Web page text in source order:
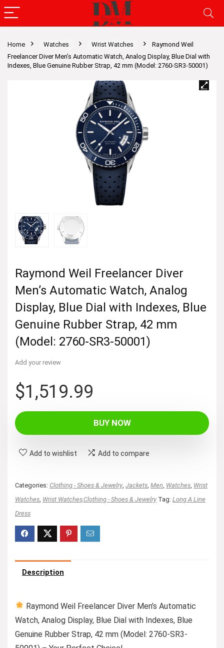
Home Watches Wrist Watches
Raymond Weil
Freelancer Diver Men’s Automatic Watch, Analog Display, Blue Dial with
Indexes, Blue Genuine Rubber Strap, 42 mm (Model: 2760-SR3-50001)
Raymond Weil Freelancer Diver
Men’s Automatic Watch, Analog
Display, Blue Dial with Indexes, Blue
Genuine Rubber Strap, 42 mm
(Model: 2760-SR3-50001)
Add your review
$1,519.99
BUY NOW
Add to wishlist Add to compare
Categories: Clothing - Shoes & Jewelry Jackets Men Watches Wrist
Watches Wrist Watches,Clothing - Shoes & Jewelry Tag: Long A Line
Dress
Description
Raymond Weil Freelancer Diver Men’s Automatic
Watch, Analog Display, Blue Dial with Indexes, Blue
Genuine Rubber Strap, 42 mm (Model: 2760-SR3-